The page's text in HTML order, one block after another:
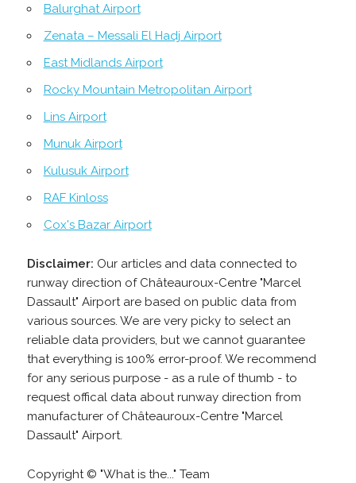
Balurghat Airport
Zenata – Messali El Hadj Airport
East Midlands Airport
Rocky Mountain Metropolitan Airport
Lins Airport
Munuk Airport
Kulusuk Airport
RAF Kinloss
Cox's Bazar Airport
Disclaimer: Our articles and data connected to
runway direction of Châteauroux-Centre "Marcel
Dassault" Airport are based on public data from
various sources. We are very picky to select an
reliable data providers, but we cannot guarantee
that everything is 100% error-proof. We recommend
for any serious purpose - as a rule of thumb - to
request offical data about runway direction from
manufacturer of Châteauroux-Centre "Marcel
Dassault" Airport.
Copyright © "What is the..." Team